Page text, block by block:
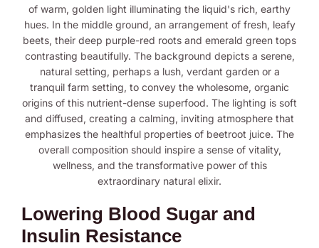
Lowering Blood Sugar and
Insulin Resistance